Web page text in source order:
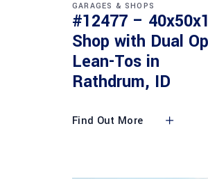
GARAGES & SHOPS
#12477 –
Shop with Dual
Lean-Tos in
Rathdrum, ID
Find Out More